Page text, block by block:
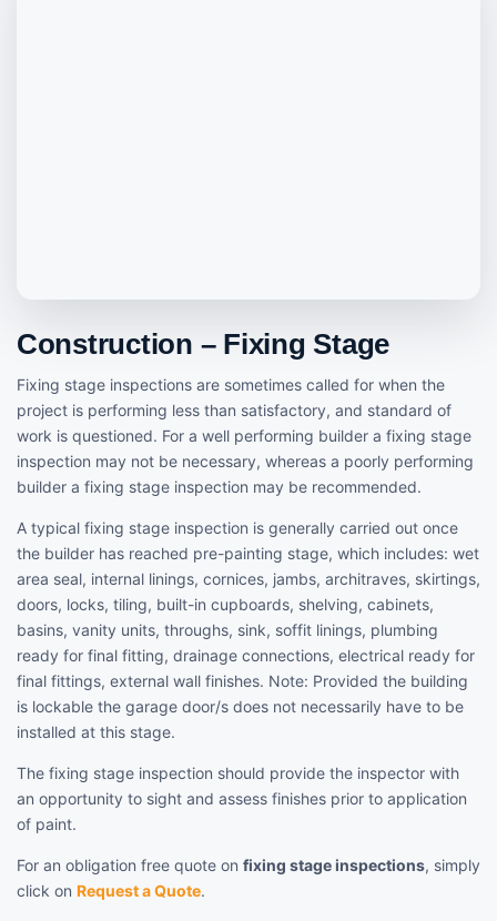
Construction – Fixing Stage
Fixing stage inspections are sometimes called for when the
project is performing less than satisfactory, and standard of
work is questioned. For a well performing builder a fixing stage
inspection may not be necessary, whereas a poorly performing
builder a fixing stage inspection may be recommended.
A typical fixing stage inspection is generally carried out once
the builder has reached pre-painting stage, which includes: wet
area seal, internal linings, cornices, jambs, architraves, skirtings,
doors, locks, tiling, built-in cupboards, shelving, cabinets,
basins, vanity units, throughs, sink, soffit linings, plumbing
ready for final fitting, drainage connections, electrical ready for
final fittings, external wall finishes. Note: Provided the building
is lockable the garage door/s does not necessarily have to be
installed at this stage.
The fixing stage inspection should provide the inspector with
an opportunity to sight and assess finishes prior to application
of paint.
For an obligation free quote on fixing stage inspections, simply
click on Request a Quote.